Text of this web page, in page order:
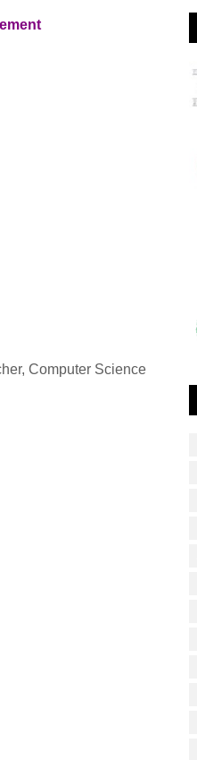
Computer Science